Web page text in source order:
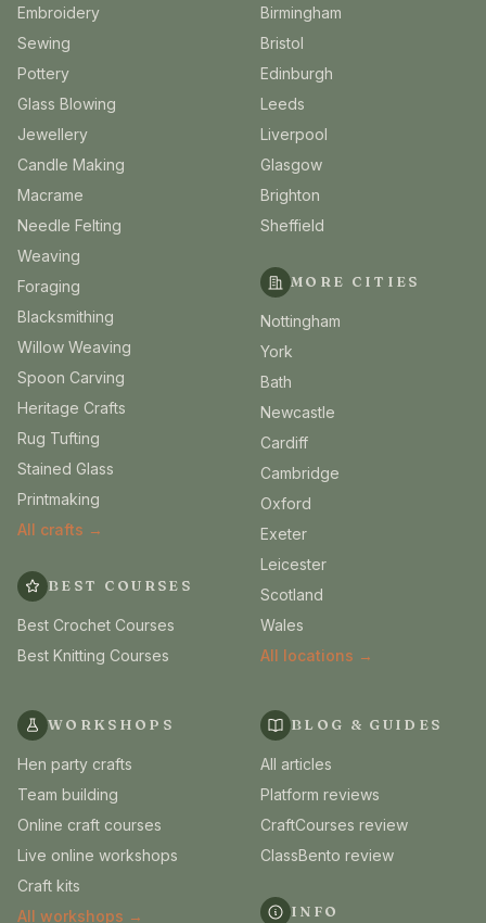
Embroidery
Sewing
Pottery
Glass Blowing
Jewellery
Candle Making
Macrame
Needle Felting
Weaving
Foraging
Blacksmithing
Willow Weaving
Spoon Carving
Heritage Crafts
Rug Tufting
Stained Glass
Printmaking
All crafts →
BEST COURSES
Best Crochet Courses
Best Knitting Courses
Birmingham
Bristol
Edinburgh
Leeds
Liverpool
Glasgow
Brighton
Sheffield
MORE CITIES
Nottingham
York
Bath
Newcastle
Cardiff
Cambridge
Oxford
Exeter
Leicester
Scotland
Wales
All locations →
WORKSHOPS
Hen party crafts
Team building
Online craft courses
Live online workshops
Craft kits
All workshops →
BLOG & GUIDES
All articles
Platform reviews
CraftCourses review
ClassBento review
INFO